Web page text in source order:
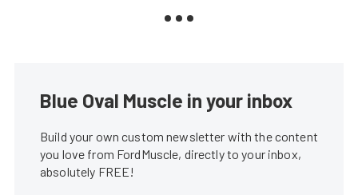
Blue Oval Muscle in your inbox
Build your own custom newsletter with the content
you love from FordMuscle, directly to your inbox,
absolutely FREE!